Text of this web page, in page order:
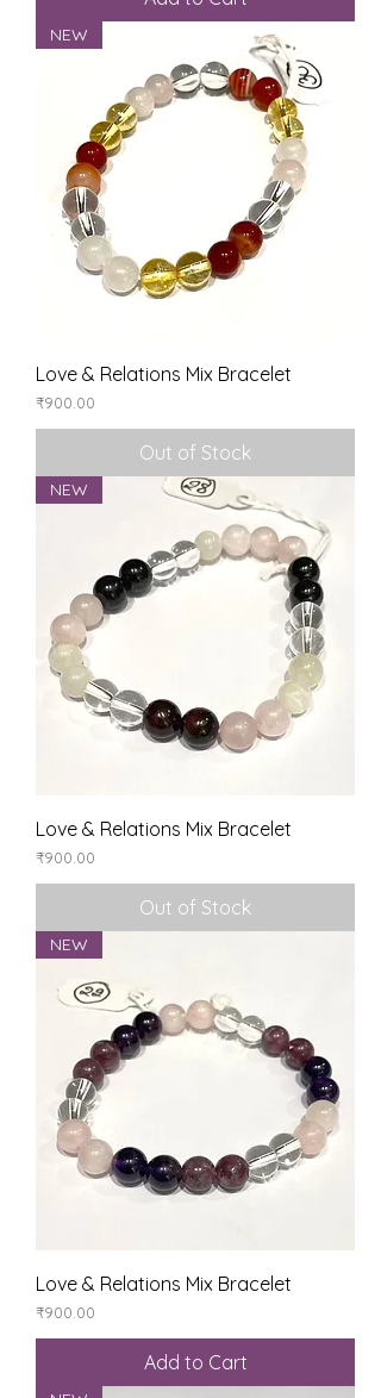
NEW
Love & Relations Mix Bracelet
Price
₹900.00
Out of Stock
NEW
Love & Relations Mix Bracelet
Price
₹900.00
Out of Stock
NEW
Love & Relations Mix Bracelet
Price
₹900.00
Add to Cart